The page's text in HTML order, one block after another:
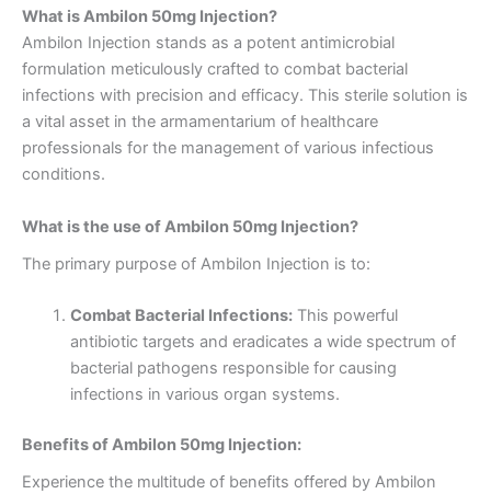
What is Ambilon 50mg Injection?
Ambilon Injection stands as a potent antimicrobial
formulation meticulously crafted to combat bacterial
infections with precision and efficacy. This sterile solution is
a vital asset in the armamentarium of healthcare
professionals for the management of various infectious
conditions.
What is the use of Ambilon 50mg Injection?
The primary purpose of Ambilon Injection is to:
Combat Bacterial Infections:This powerful
antibiotic targets and eradicates a wide spectrum of
bacterial pathogens responsible for causing
infections in various organ systems.
Benefits of Ambilon 50mg Injection:
Experience the multitude of benefits offered by Ambilon